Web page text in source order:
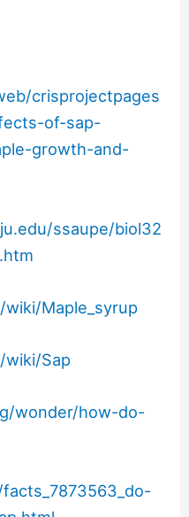
crisprojectpages
of-sap-
growth-and-
ssaupe/biol32
Maple_syrup
Sap
wonder/how-do-